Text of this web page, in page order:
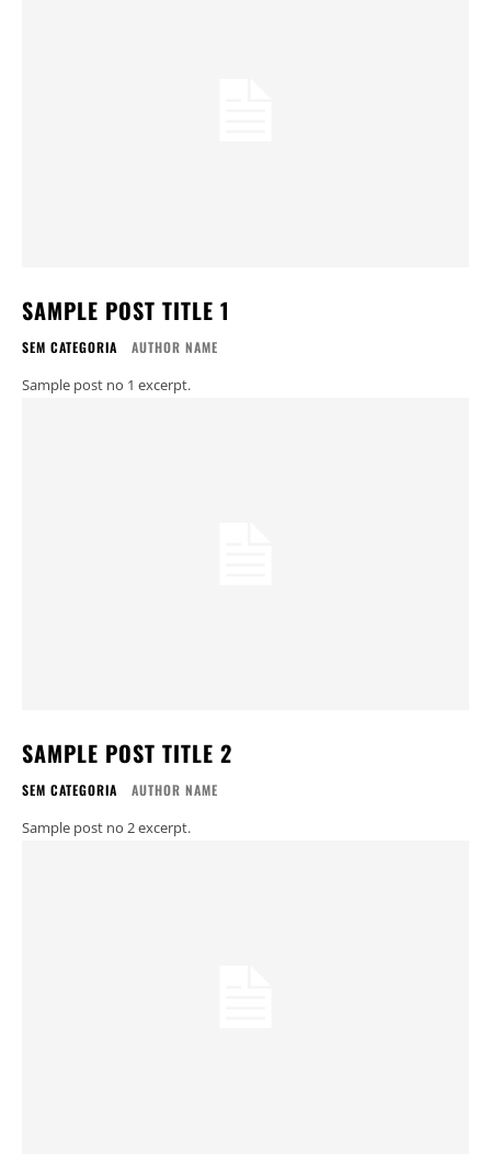
SAMPLE POST TITLE 1
SEM CATEGORIA AUTHOR NAME
Sample post no 1 excerpt.
SAMPLE POST TITLE 2
SEM CATEGORIA AUTHOR NAME
Sample post no 2 excerpt.